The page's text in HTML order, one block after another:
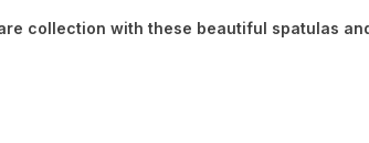
collection with these beautiful spatulas